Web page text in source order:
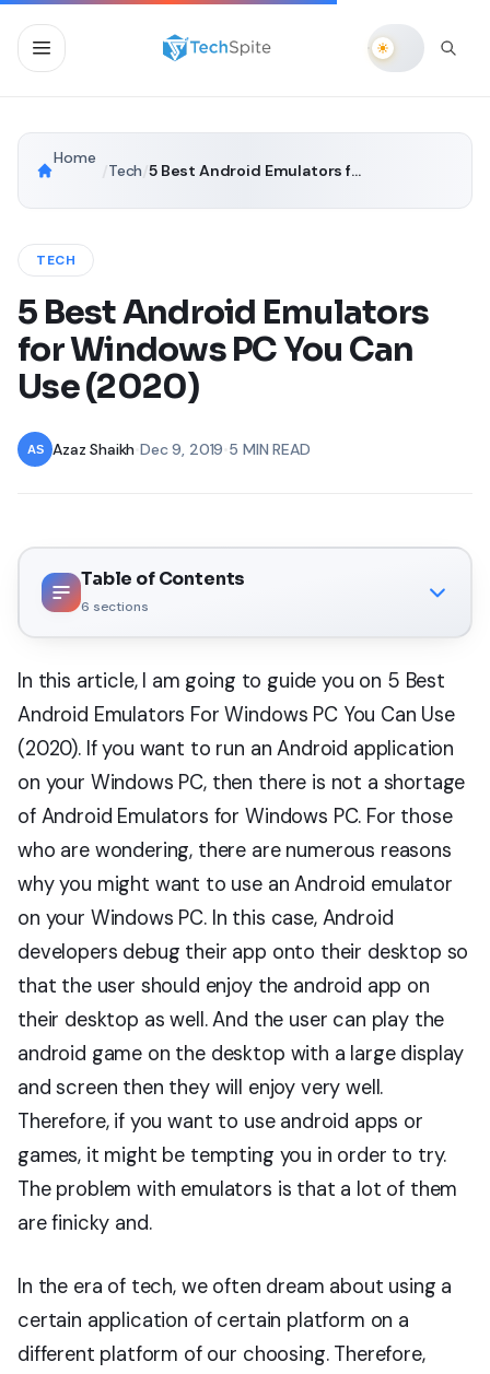
Home
Tech / 5 Best Android Emulators for Windows PC You Can Use (2020)
TECH
5 Best Android Emulators
for Windows PC You Can
Use (2020)
Azaz Shaikh •Dec 9, 2019 5 MIN READ
Table of Contents
6 sections
In this article, I am going to guide you on 5 Best
Android Emulators For Windows PC You Can Use
(2020). If you want to run an Android application
on your Windows PC, then there is not a shortage
of Android Emulators for Windows PC. For those
who are wondering, there are numerous reasons
why you might want to use an Android emulator
on your Windows PC. In this case, Android
developers debug their app onto their desktop so
that the user should enjoy the android app on
their desktop as well. And the user can play the
android game on the desktop with a large display
and screen then they will enjoy very well.
Therefore, if you want to use android apps or
games, it might be tempting you in order to try.
The problem with emulators is that a lot of them
are finicky and.
In the era of tech, we often dream about using a
certain application of certain platform on a
different platform of our choosing. Therefore,